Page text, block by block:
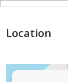
المميزات:
فيس بواجهة مميزة
Location